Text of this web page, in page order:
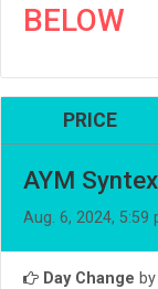
BELOW
PRICE
AYM Syntex
Aug. 6, 2024, 5:59
Day Change